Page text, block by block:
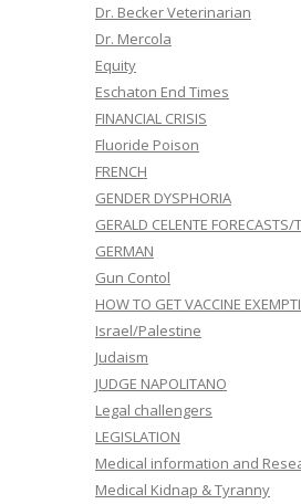
Dr. Becker Veterinarian
Dr. Mercola
Equity
Eschaton End Times
FINANCIAL CRISIS
Fluoride Poison
FRENCH
GENDER DYSPHORIA
GERALD CELENTE FORECASTS/
GERMAN
Gun Contol
HOW TO GET VACCINE
Israel/Palestine
Judaism
JUDGE NAPOLITANO
Legal challengers
LEGISLATION
Medical information and
Medical Kidnap & Tyranny